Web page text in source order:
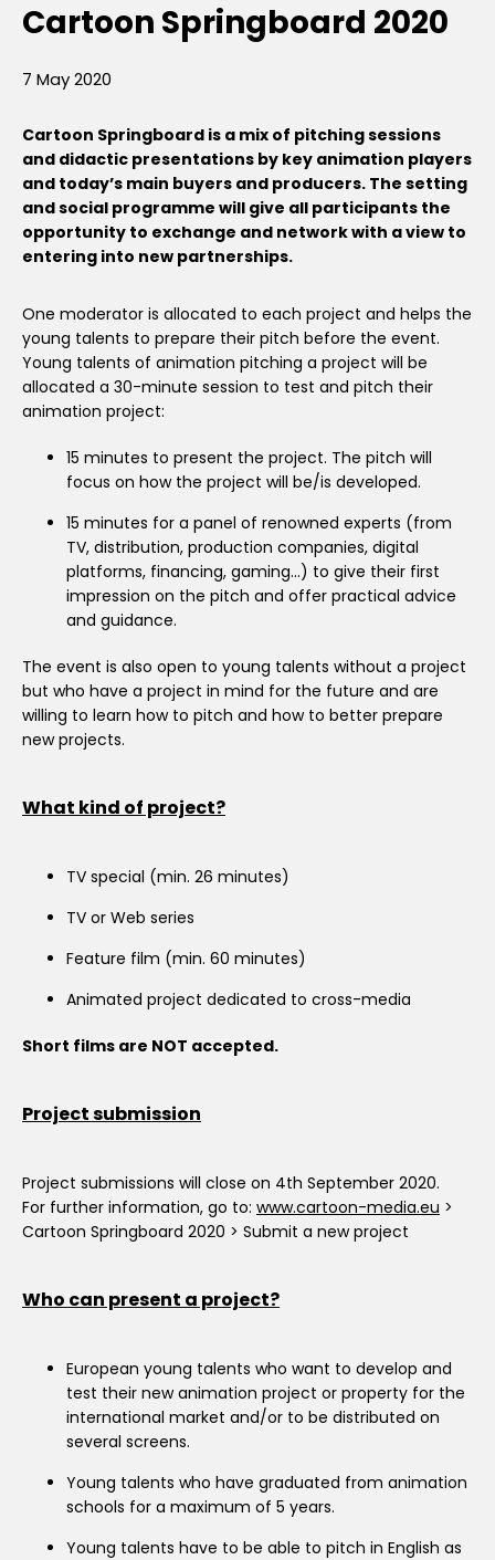
Cartoon Springboard 2020
7 May 2020
Cartoon Springboard is a mix of pitching sessions
and didactic presentations by key animation players
and today’s main buyers and producers. The setting
and social programme will give all participants the
opportunity to exchange and network with a view to
entering into new partnerships.
One moderator is allocated to each project and helps the
young talents to prepare their pitch before the event.
Young talents of animation pitching a project will be
allocated a 30-minute session to test and pitch their
animation project:
15 minutes to present the project. The pitch will
focus on how the project will be/is developed.
15 minutes for a panel of renowned experts (from
TV, distribution, production companies, digital
platforms, financing, gaming…) to give their first
impression on the pitch and offer practical advice
and guidance.
The event is also open to young talents without a project
but who have a project in mind for the future and are
willing to learn how to pitch and how to better prepare
new projects.
What kind of project?
TV special (min. 26 minutes)
TV or Web series
Feature film (min. 60 minutes)
Animated project dedicated to cross-media
Short films are NOT accepted.
Project submission
Project submissions will close on 4th September 2020.
For further information, go to: www.cartoon-media.eu >
Cartoon Springboard 2020 > Submit a new project
Who can present a project?
European young talents who want to develop and
test their new animation project or property for the
international market and/or to be distributed on
several screens.
Young talents who have graduated from animation
schools for a maximum of 5 years.
Young talents have to be able to pitch in English as